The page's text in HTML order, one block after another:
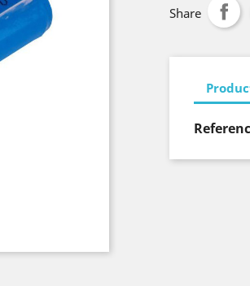
Share